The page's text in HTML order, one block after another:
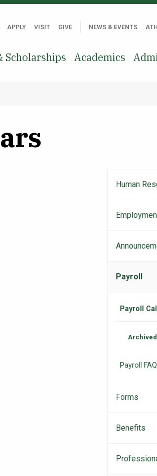
APPLY VISIT GIVE NEWS & EVENTS
Scholarships Academics
Main
Human
Payroll
Payroll
Payroll
Forms
Benefits